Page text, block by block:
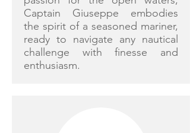
Captain Giuseppe embodies
the spirit of a seasoned mariner,
ready to navigate any nautical
challenge with finesse and
enthusiasm.